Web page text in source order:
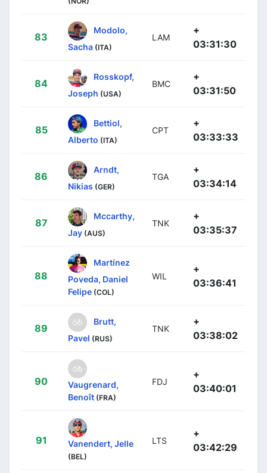
83
Modolo,
Sacha (ITA)
LAM
+
03:31:30
84
Rosskopf,
Joseph (USA)
BMC
+
03:31:50
85
Bettiol,
Alberto (ITA)
CPT
+
03:33:33
86
Arndt,
Nikias (GER)
TGA
+
03:34:14
87
Mccarthy,
Jay (AUS)
TNK
+
03:35:37
88
Martínez
Poveda, Daniel
Felipe (COL)
WIL
+
03:36:41
89
Brutt,
Pavel (RUS)
TNK
+
03:38:02
90
Vaugrenard,
Benoît (FRA)
FDJ
+
03:40:01
91 Vanendert, Jelle
(BEL)
LTS
+
03:42:29